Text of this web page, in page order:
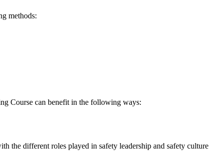
methods:
Course can benefit in the following ways:
the different roles played in safety leadership and safety culture